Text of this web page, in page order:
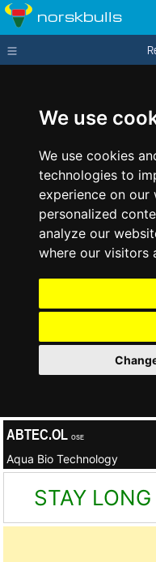
We use
We use cookies
technologies to
experience on our
personalized
analyze our
where our visitors
norskbulls
ABTEC.OL OSE
Aqua Bio Technology
STAY LONG